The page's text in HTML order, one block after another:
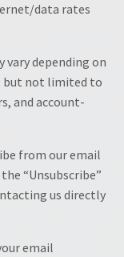
data rates
vary depending on
but not limited to
and account-
from our email
“Unsubscribe”
us directly
email